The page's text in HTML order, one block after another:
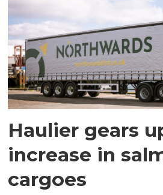
Haulier gears
increase in
cargoes